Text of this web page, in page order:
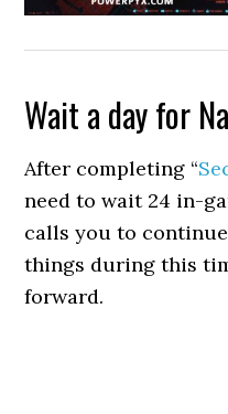
Wait a day for
After completing “
need to wait 24 in-
calls you to
things during this
forward.